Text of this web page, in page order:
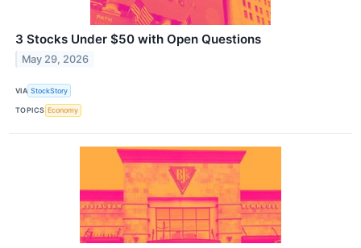
3 Stocks Under $50 with Open Questions
May 29, 2026
VIA StockStory
TOPICS Economy